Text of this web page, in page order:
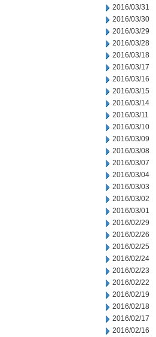
2016/03/31
2016/03/30
2016/03/29
2016/03/28
2016/03/18
2016/03/17
2016/03/16
2016/03/15
2016/03/14
2016/03/11
2016/03/10
2016/03/09
2016/03/08
2016/03/07
2016/03/04
2016/03/03
2016/03/02
2016/03/01
2016/02/29
2016/02/26
2016/02/25
2016/02/24
2016/02/23
2016/02/22
2016/02/19
2016/02/18
2016/02/17
2016/02/16